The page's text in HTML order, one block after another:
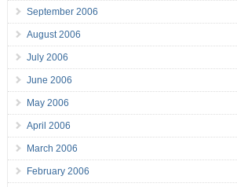
September 2006
August 2006
July 2006
June 2006
May 2006
April 2006
March 2006
February 2006